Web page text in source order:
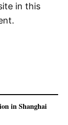
in this
in Shanghai